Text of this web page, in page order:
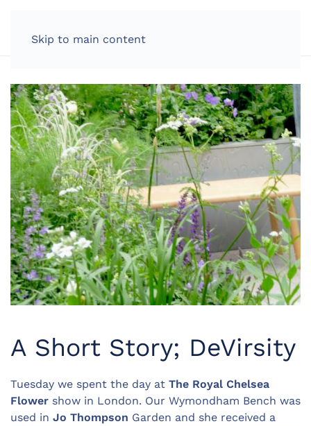
Skip to main content
A Short Story; DeVirsity
Tuesday we spent the day at The Royal Chelsea
Flower show in London. Our Wymondham Bench was
used in Jo Thompson Garden and she received a